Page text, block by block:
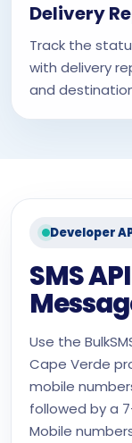
Delivery
Track the
with delivery
and
Developer
SMS
Use the
Cape Verde
mobile
followed by a
Mobile